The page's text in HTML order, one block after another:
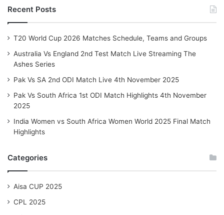
Recent Posts
T20 World Cup 2026 Matches Schedule, Teams and Groups
Australia Vs England 2nd Test Match Live Streaming The
Ashes Series
Pak Vs SA 2nd ODI Match Live 4th November 2025
Pak Vs South Africa 1st ODI Match Highlights 4th November
2025
India Women vs South Africa Women World 2025 Final Match
Highlights
Categories
Aisa CUP 2025
CPL 2025